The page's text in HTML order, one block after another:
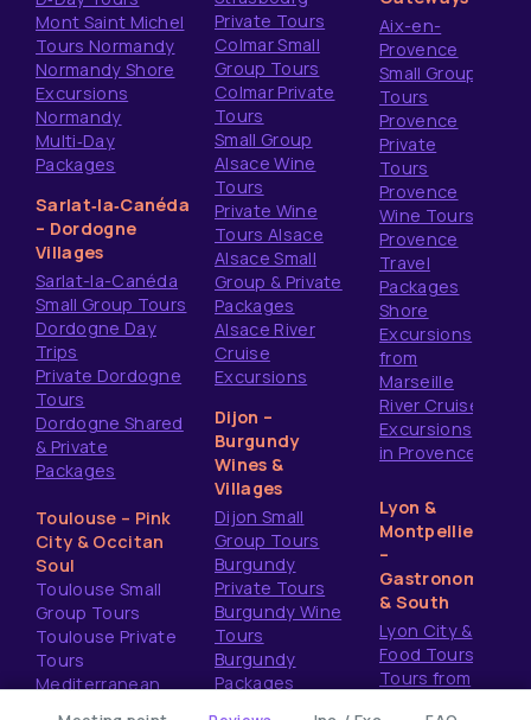
Mont Saint Michel
Tours Normandy
Normandy Shore
Excursions
Normandy
Multi‑Day
Packages
Sarlat‑la‑Canéda
– Dordogne
Villages
Sarlat-la-Canéda
Small Group Tours
Dordogne Day
Trips
Private Dordogne
Tours
Dordogne Shared
& Private
Packages
Toulouse – Pink
City & Occitan
Soul
Toulouse Small
Group Tours
Toulouse Private
Tours
Mediterranean
Private Tours
Colmar Small
Group Tours
Colmar Private
Tours
Small Group
Alsace Wine
Tours
Private Wine
Tours Alsace
Alsace Small
Group & Private
Packages
Alsace River
Cruise
Excursions
Dijon –
Burgundy
Wines &
Villages
Dijon Small
Group Tours
Burgundy
Private Tours
Burgundy Wine
Tours
Burgundy
Packages
Aix-en-
Provence
Small Group
Tours
Provence
Private
Tours
Provence
Wine Tours
Provence
Travel
Packages
Shore
Excursions
from
Marseille
River Cruise
Excursions
in Provence
Lyon &
Montpellier
–
Gastronomy
& South
Lyon City &
Food Tours
Tours from